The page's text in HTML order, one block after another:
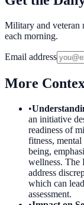
Military and veteran
each morning.
Email address
More
•
an initiative
readiness of
fitness,
being,
wellness. The
address
which can
assessment.